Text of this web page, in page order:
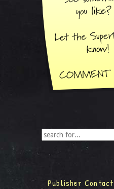
Publisher Contact